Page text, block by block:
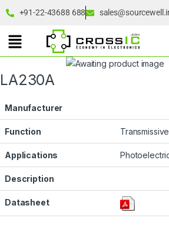
+91-22-43688 688
LA230A
Manufacturer
Function
Applications
Description
Datasheet